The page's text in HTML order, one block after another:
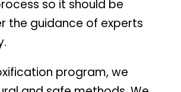
so it should be
the guidance of experts
program, we